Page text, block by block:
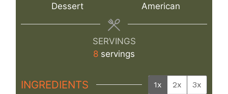
Dessert
American
SERVINGS
8 servings
INGREDIENTS 1x 2x 3x